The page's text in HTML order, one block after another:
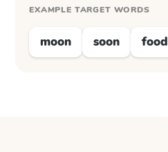
EXAMPLE TARGET WORDS
moon soon food